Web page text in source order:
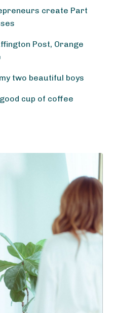
create Part
Post, Orange
two beautiful boys
cup of coffee